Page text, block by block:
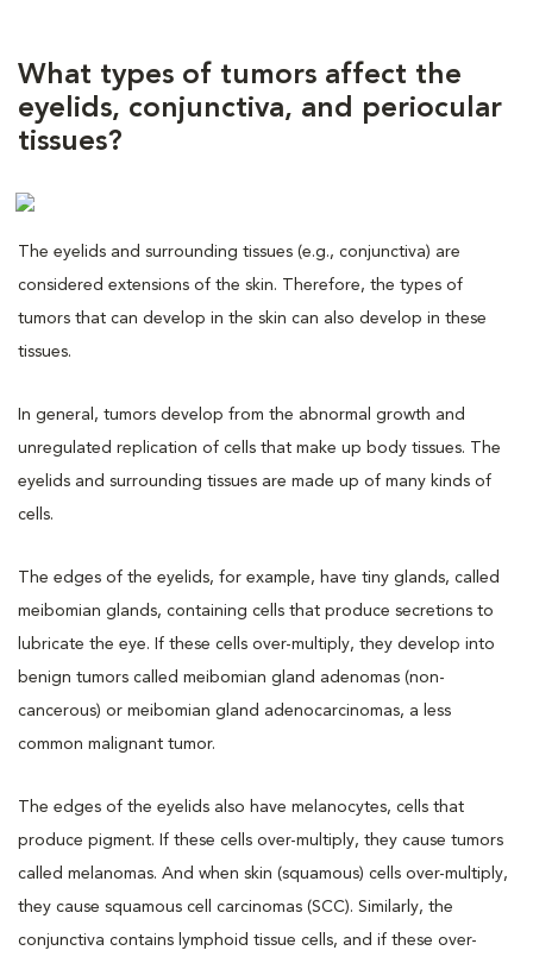
What types of tumors affect the
eyelids, conjunctiva, and periocular
tissues?
The eyelids and surrounding tissues (e.g., conjunctiva) are
considered extensions of the skin. Therefore, the types of
tumors that can develop in the skin can also develop in these
tissues.
In general, tumors develop from the abnormal growth and
unregulated replication of cells that make up body tissues. The
eyelids and surrounding tissues are made up of many kinds of
cells.
The edges of the eyelids, for example, have tiny glands, called
meibomian glands, containing cells that produce secretions to
lubricate the eye. If these cells over-multiply, they develop into
benign tumors called meibomian gland adenomas (non-
cancerous) or meibomian gland adenocarcinomas, a less
common malignant tumor.
The edges of the eyelids also have melanocytes, cells that
produce pigment. If these cells over-multiply, they cause tumors
called melanomas. And when skin (squamous) cells over-multiply,
they cause squamous cell carcinomas (SCC). Similarly, the
conjunctiva contains lymphoid tissue cells, and if these over-